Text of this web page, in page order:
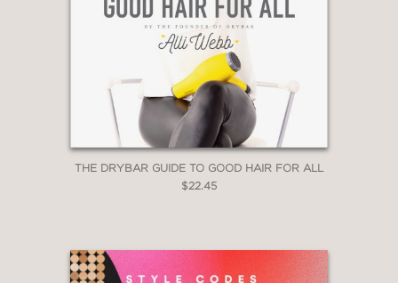
THE DRYBAR GUIDE TO GOOD HAIR FOR ALL
$22.45